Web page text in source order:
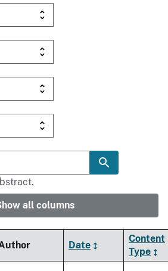
all columns
Date
Content
Type